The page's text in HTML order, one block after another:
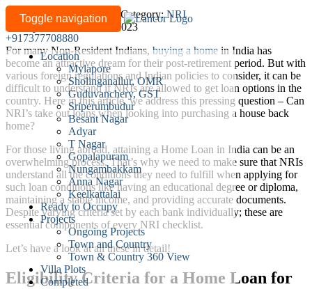
Toggle navigation
+917377708880
Location
Mylapore
Sholinganallur, OMR
Guduvanchery, GST
Sriperumbudur
Besant Nagar
Adyar
T Nagar
Gopalapuram
Nungambakkam
Anna Nagar
Keelkattalai
Ready to Occupy
Projects
Ongoing Projects
Town and Country
Town & Country 360 View
Villa Plots
Completed
How
can
NRIs
Avail
a
Home
Loan
in
Written by lancor-admin Category:NRI
Last updated: March 01, 2023
For many Non-Resident Indians, buying a home in India has
become an attractive dream for their post-retirement period. But with
various foreign regulations and Indian policies to consider, it can be
difficult to understand if NRIs are allowed to get loan options in the
country. Here in this article, we address this pressing question – Can
NRI’s take out loans when looking into purchasing a house back
home?
For those living abroad, attaining a Home Loan in India can be an
overwhelming process. That’s why we need to make sure that NRIs
understand all the conditions they need to fulfill when applying for
such loan conditions like having an educational degree or diploma,
maintaining a stable income, and providing accurate documents.
Despite varying criteria set by each bank individually; these are
essential components of every NRI checklist.
Let’s have a look at all these in detail!
Eligibility Criteria for a Home Loan for